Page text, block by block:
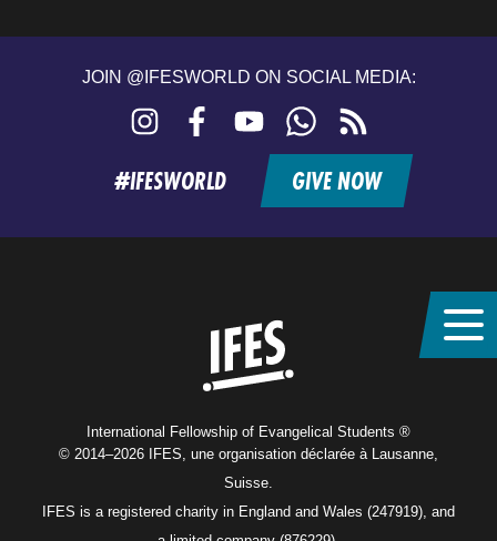
JOIN @IFESWORLD ON SOCIAL MEDIA:
Instagram FacebookYouTubeWhatsApp
feed
#IFESWORLD GIVE NOW
International Fellowship of Evangelical Students ®
© 2014–2026 IFES, une organisation déclarée à Lausanne,
Suisse.
IFES is a registered charity in England and Wales (247919), and